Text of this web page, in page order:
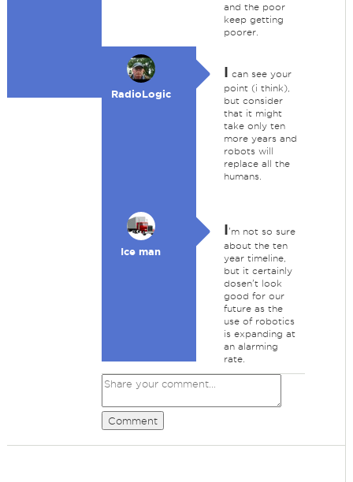
and the poor
keep getting
poorer.
RadioLogic
I can see your
point (i think),
but consider
that it might
take only ten
more years and
robots will
replace all the
humans.
Ice man
I'm not so sure
about the ten
year timeline,
but it certainly
dosen't look
good for our
future as the
use of robotics
is expanding at
an alarming
rate.
Comment